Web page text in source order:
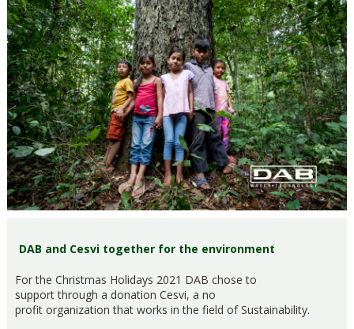
DAB and Cesvi together for the environment
For the Christmas Holidays 2021 DAB chose to
support through a donation Cesvi, a no
profit organization that works in the field of Sustainability.